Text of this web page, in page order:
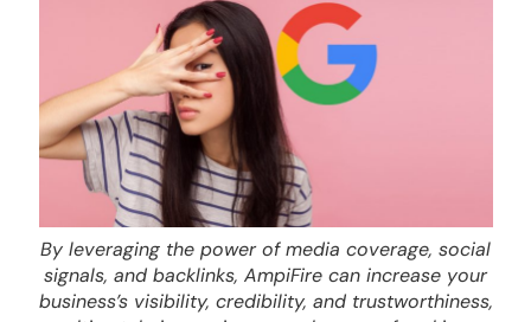
By leveraging the power of media coverage, social
signals, and backlinks, AmpiFire can increase your
business’s visibility, credibility, and trustworthiness,